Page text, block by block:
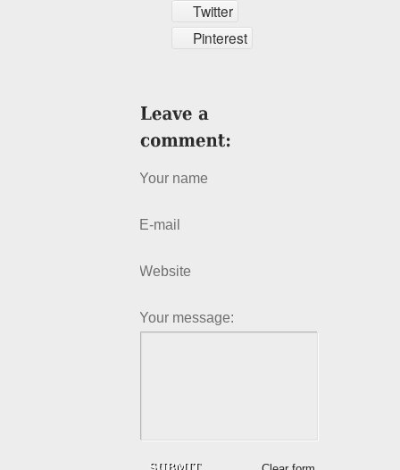
Twitter
Pinterest
Your name
E-mail
Website
Your message: